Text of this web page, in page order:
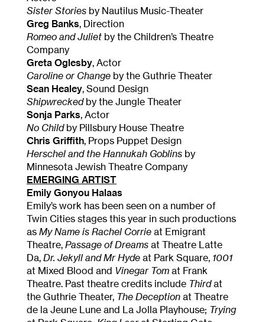
Sister Stories by Nautilus Music-Theater
Greg Banks, Direction
Romeo and Juliet by the Children’s Theatre
Company
Greta Oglesby, Actor
Caroline or Change by the Guthrie Theater
Sean Healey, Sound Design
Shipwreckedby the Jungle Theater
Sonja Parks, Actor
No Child by Pillsbury House Theatre
Chris Griffith, Props Puppet Design
Herschel and the Hannukah Goblins by
Minnesota Jewish Theatre Company
EMERGING ARTIST
Emily Gonyou Halaas
Emily’s work has been seen on a number of
Twin Cities stages this year in such productions
as My Name is Rachel Corrie at Emigrant
Theatre, Passage of Dreams at Theatre Latte
Da, Dr. Jekyll and Mr Hyde at Park Square, 1001
at Mixed Blood and Vinegar Tom at Frank
Theatre. Past theatre credits include Thirdat
the Guthrie Theater, The Deception at Theatre
de la Jeune Lune and La Jolla Playhouse; Trying